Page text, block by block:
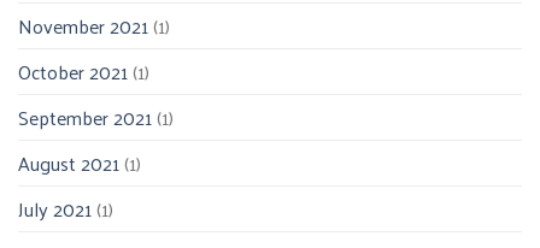
November 2021(1)
October 2021(1)
September 2021(1)
August 2021(1)
July 2021(1)